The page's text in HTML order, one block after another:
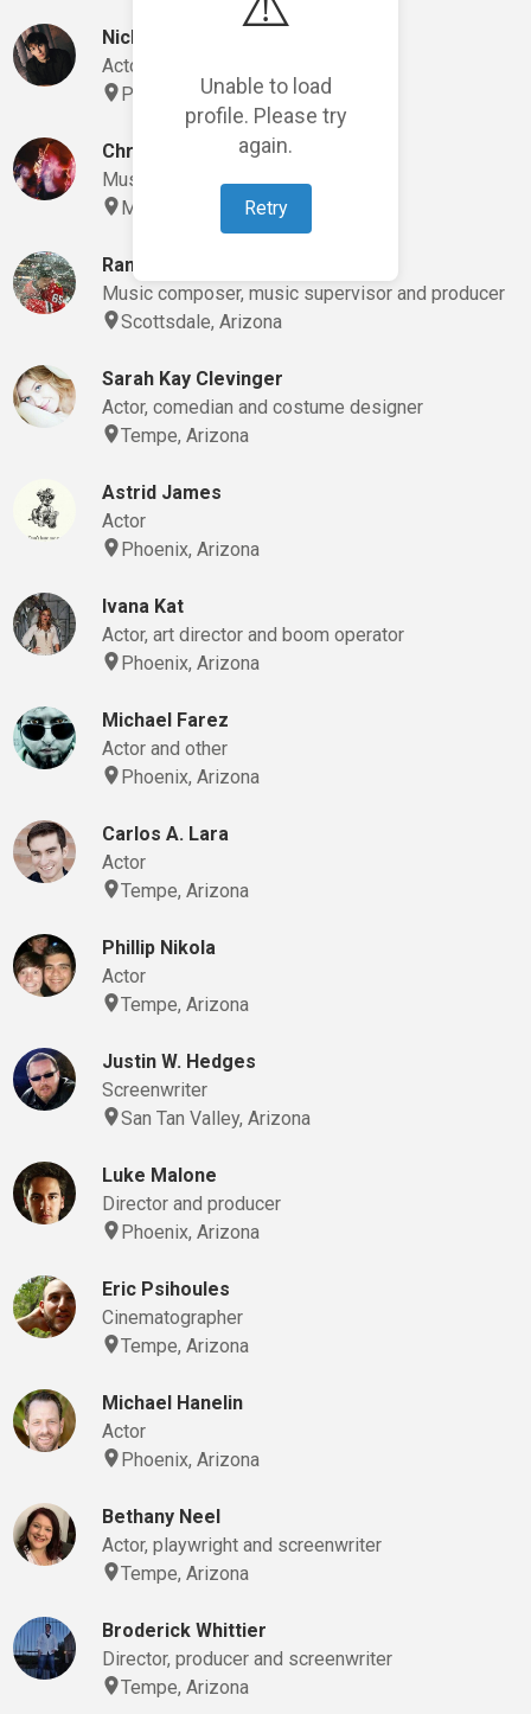
Unable to load
profile. Please try
again.
Retry
Nick Spake
Actor, comedian and playwright
Phoenix, Arizona
Chris McGrath
Music composer and musician
Mesa, Arizona
Randy Spencer
Music composer, music supervisor and producer
Scottsdale, Arizona
Sarah Kay Clevinger
Actor, comedian and costume designer
Tempe, Arizona
Astrid James
Actor
Phoenix, Arizona
Ivana Kat
Actor, art director and boom operator
Phoenix, Arizona
Michael Farez
Actor and other
Phoenix, Arizona
Carlos A. Lara
Actor
Tempe, Arizona
Phillip Nikola
Actor
Tempe, Arizona
Justin W. Hedges
Screenwriter
San Tan Valley, Arizona
Luke Malone
Director and producer
Phoenix, Arizona
Eric Psihoules
Cinematographer
Tempe, Arizona
Michael Hanelin
Actor
Phoenix, Arizona
Bethany Neel
Actor, playwright and screenwriter
Tempe, Arizona
Broderick Whittier
Director, producer and screenwriter
Tempe, Arizona